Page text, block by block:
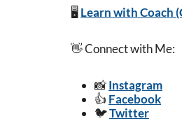
🖥️ Learn with Coach
👋 Connect with Me:
📸Instagram
👍 Facebook
🐦Twitter